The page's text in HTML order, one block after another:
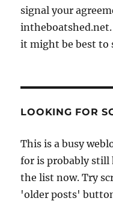
signal your
it might be best to
LOOKING FOR
This is a busy
for is probably still
the list now. Try
'older posts'